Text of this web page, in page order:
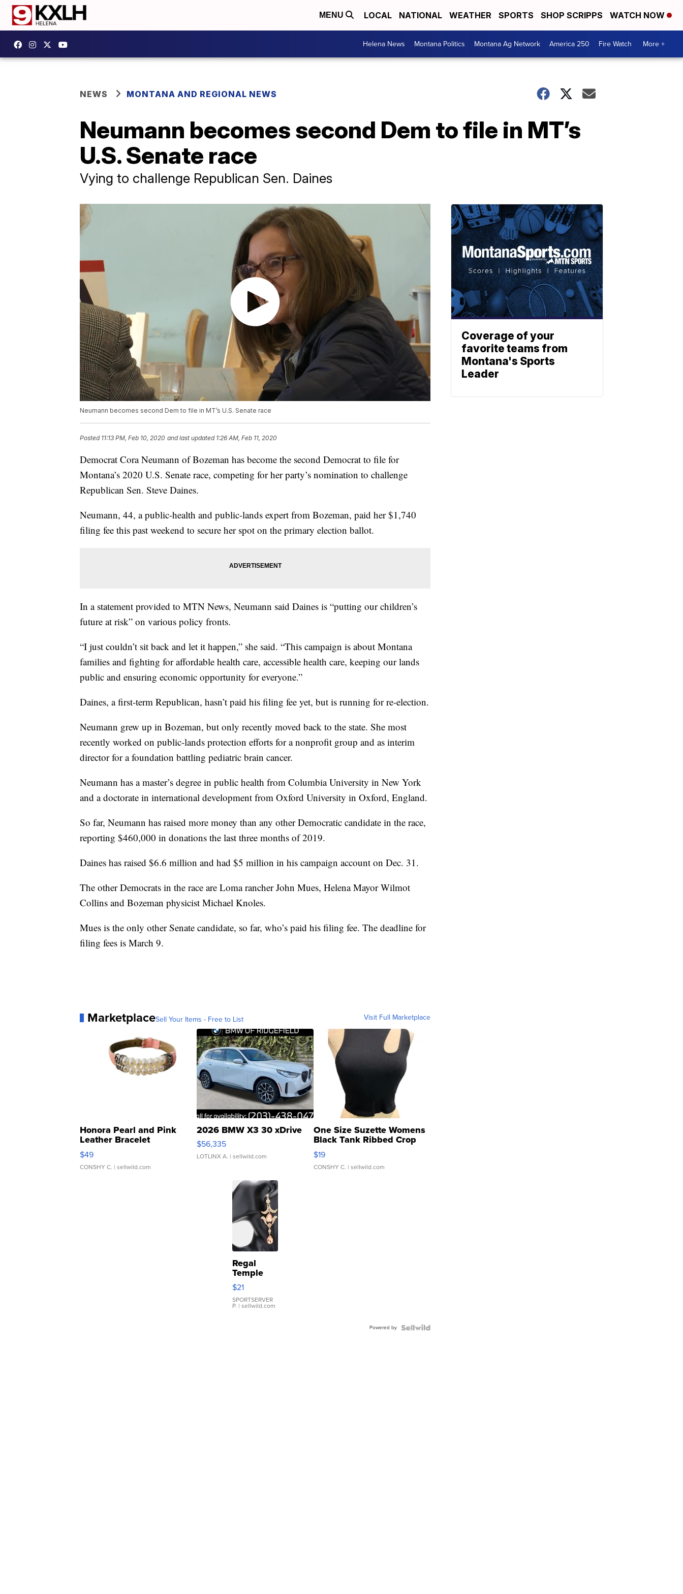
MENU LOCAL NATIONAL WEATHER SPORTS SHOP SCRIPPS WATCH NOW
Helena News Montana Politics Montana Ag Network America 250 Fire Watch More +
NEWS MONTANA AND REGIONAL NEWS
Neumann becomes second Dem to file in MT’s
U.S. Senate race
Vying to challenge Republican Sen. Daines
Neumann becomes second Dem to file in MT’s U.S. Senate race
Posted 11:13 PM, Feb 10, 2020 and last updated 1:26 AM, Feb 11, 2020
Democrat Cora Neumann of Bozeman has become the second Democrat to file for
Montana’s 2020 U.S. Senate race, competing for her party’s nomination to challenge
Republican Sen. Steve Daines.
Neumann, 44, a public-health and public-lands expert from Bozeman, paid her $1,740
filing fee this past weekend to secure her spot on the primary election ballot.
In a statement provided to MTN News, Neumann said Daines is “putting our children’s
future at risk” on various policy fronts.
“I just couldn’t sit back and let it happen,” she said. “This campaign is about Montana
families and fighting for affordable health care, accessible health care, keeping our lands
public and ensuring economic opportunity for everyone.”
Daines, a first-term Republican, hasn’t paid his filing fee yet, but is running for re-election.
Neumann grew up in Bozeman, but only recently moved back to the state. She most
recently worked on public-lands protection efforts for a nonprofit group and as interim
director for a foundation battling pediatric brain cancer.
Neumann has a master’s degree in public health from Columbia University in New York
and a doctorate in international development from Oxford University in Oxford, England.
So far, Neumann has raised more money than any other Democratic candidate in the race,
reporting $460,000 in donations the last three months of 2019.
Daines has raised $6.6 million and had $5 million in his campaign account on Dec. 31.
The other Democrats in the race are Loma rancher John Mues, Helena Mayor Wilmot
Collins and Bozeman physicist Michael Knoles.
Mues is the only other Senate candidate, so far, who’s paid his filing fee. The deadline for
filing fees is March 9.
MarketplaceSell Your Items - Free to List Visit Full Marketplace
Honora Pearl and Pink
Leather Bracelet
Adjustable Buckle Clo...
$49
CONSHY C. | sellwild.com
2026 BMW X3 30 xDrive
$56,335
LOTLINX A. | sellwild.com
One Size Suzette Womens
Black Tank Ribbed Crop
Asymmetrical ...
$19
CONSHY C. | sellwild.com
Regal
Temple
Droplet
Earrings
$21
SPORTSERVER
P. | sellwild.com
Powered by
Coverage of your
favorite teams from
Montana's Sports
Leader